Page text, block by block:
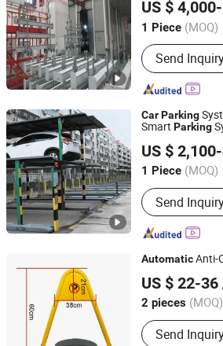
Lifting Parking
University
US $
1 Piece (MOQ)
Safety
Locks,
Overload
Send
Shandong, China
Since
CarParking
Smart Parking
for Commercial
US $
1 Piece (MOQ)
Main Products:
Parking Lift,
Automatic
Mechenical
Robotic
Parking System
Send
Dayang Parking Co., Ltd.
Shandong, China
Since
AutomaticAnti-
US $ 22-36
2 pieces (MOQ)
Material :Steel
Send
Chengdu Ruisijie Intelligent
Sichuan, China Since